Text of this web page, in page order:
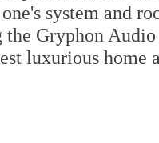
system and
the Gryphon
luxurious home